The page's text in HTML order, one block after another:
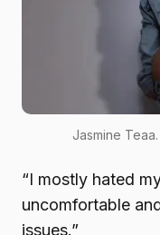
Jasmine
“I mostly hated
uncomfortable
issues.”